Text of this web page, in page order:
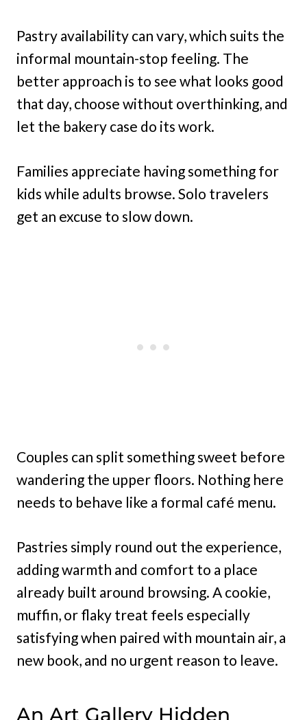
Pastry availability can vary, which suits the
informal mountain-stop feeling. The
better approach is to see what looks good
that day, choose without overthinking, and
let the bakery case do its work.
Families appreciate having something for
kids while adults browse. Solo travelers
get an excuse to slow down.
Couples can split something sweet before
wandering the upper floors. Nothing here
needs to behave like a formal café menu.
Pastries simply round out the experience,
adding warmth and comfort to a place
already built around browsing. A cookie,
muffin, or flaky treat feels especially
satisfying when paired with mountain air, a
new book, and no urgent reason to leave.
An Art Gallery Hidden